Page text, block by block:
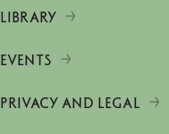
LIBRARY
EVENTS
PRIVACY AND LEGAL